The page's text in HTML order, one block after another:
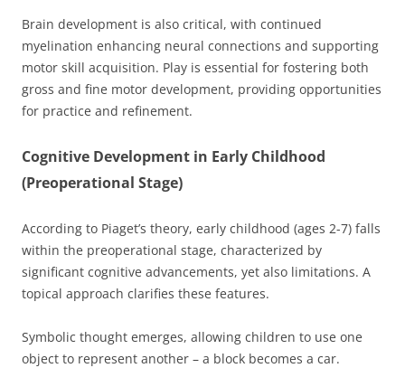
Brain development is also critical, with continued
myelination enhancing neural connections and supporting
motor skill acquisition. Play is essential for fostering both
gross and fine motor development, providing opportunities
for practice and refinement.
Cognitive Development in Early Childhood
(Preoperational Stage)
According to Piaget’s theory, early childhood (ages 2-7) falls
within the preoperational stage, characterized by
significant cognitive advancements, yet also limitations. A
topical approach clarifies these features.
Symbolic thought emerges, allowing children to use one
object to represent another – a block becomes a car.